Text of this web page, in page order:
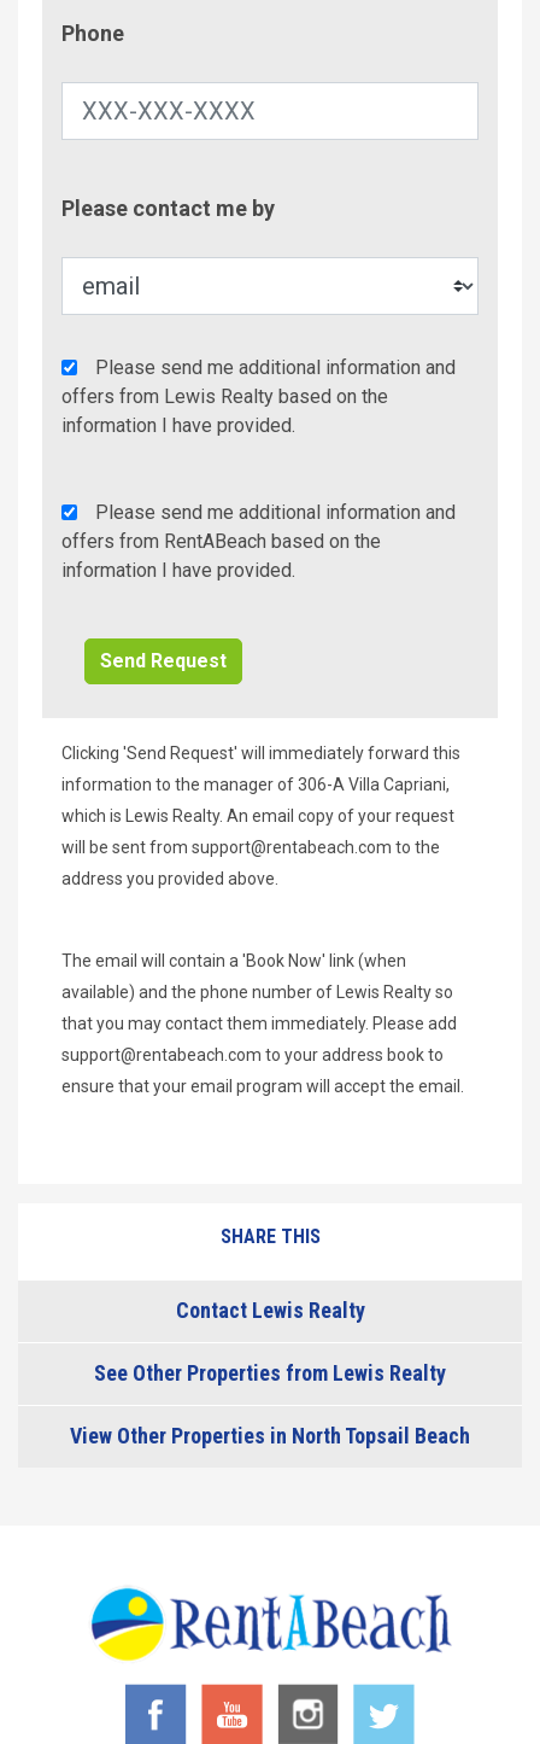
Phone
Please contact me by
Agency
Additional
Info/Offers
Please send me additional information and
offers from Lewis Realty based on the
information I have provided.
Rent
A
Beach
Please send me additional information and
offers from RentABeach based on the
information I have provided.
Clicking 'Send Request' will immediately forward this
information to the manager of 306-A Villa Capriani,
which is Lewis Realty. An email copy of your request
will be sent from support@rentabeach.com to the
address you provided above.
The email will contain a 'Book Now' link (when
available) and the phone number of Lewis Realty so
that you may contact them immediately. Please add
support@rentabeach.com to your address book to
ensure that your email program will accept the email.
SHARE THIS
Contact Lewis Realty
See Other Properties from Lewis Realty
View Other Properties in North Topsail Beach